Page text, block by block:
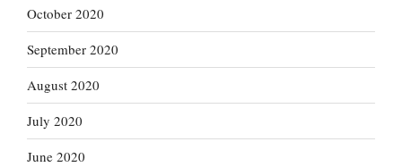
October 2020
September 2020
August 2020
July 2020
June 2020